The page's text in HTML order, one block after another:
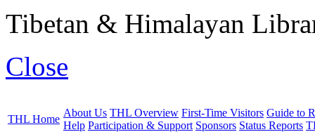
Tibetan & Himalayan
Close
THL Home
About Us THL Overview First-Time Visitors Guide to
Help Participation & Support Sponsors Status Reports